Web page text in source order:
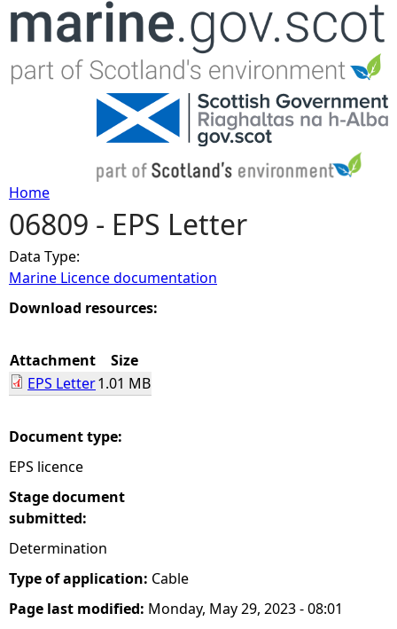
Jump to navigation
Y
o
u
a
r
e
h
e
e
Home
06809 - EPS Letter
Data Type:
Marine Licence documentation
Download resources:
Attachment
Size
EPS Letter1.01 MB
Document type:
EPS licence
Stage document
submitted:
Determination
Type of application: Cable
Page last modified: Monday, May 29, 2023 - 08:01